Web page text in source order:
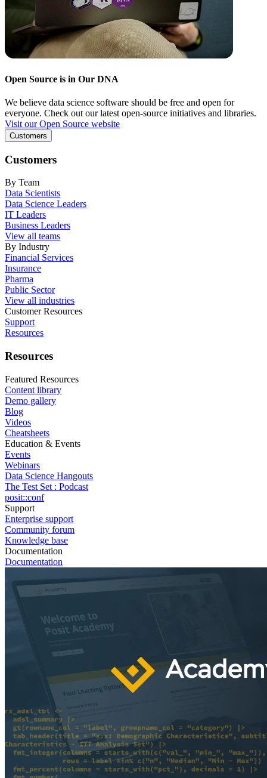
Open Source is in Our DNA
We believe data science software should be free and open for
everyone. Check out our latest open-source initiatives and libraries.
Visit our Open Source website
Customers
Customers
By Team
Data Scientists
Data Science Leaders
IT Leaders
Business Leaders
View all teams
By Industry
Financial Services
Insurance
Pharma
Public Sector
View all industries
Customer Resources
Support
Resources
Resources
Featured Resources
Content library
Demo gallery
Blog
Videos
Cheatsheets
Education & Events
Events
Webinars
Data Science Hangouts
The Test Set : Podcast
posit::conf
Support
Enterprise support
Community forum
Knowledge base
Documentation
Documentation